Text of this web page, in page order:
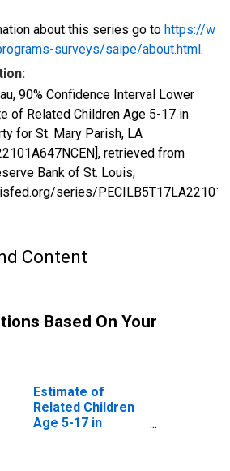
about this series go to https://w
surveys/saipe/about.html.
90% Confidence Interval Lower
of Related Children Age 5-17 in
for St. Mary Parish, LA
retrieved from
Bank of St. Louis;
series/
Content
Based On Your
Estimate of
Related Children
Age 5-17 in